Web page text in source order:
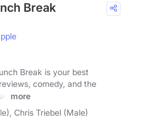
Break
Break is your best
comedy, and the
more
Chris Triebel (Male)